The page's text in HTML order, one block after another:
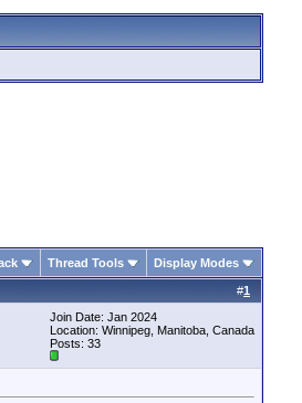
Thread Tools Display Modes
#1
Join Date: Jan 2024
Location: Winnipeg, Manitoba, Canada
Posts: 33